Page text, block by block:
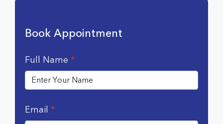
Book Appointment
Full Name *
Email *